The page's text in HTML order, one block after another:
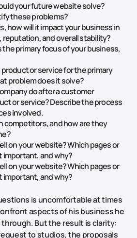
your future website solve?
these problems?
how will it impact your business in
and overall stability?
primary focus of your business,
or service for the primary
problem does it solve?
do after a customer
or service? Describe the process
involved.
competitors, and how are they
on your website? Which pages or
important, and why?
on your website? Which pages or
important, and why?
is uncomfortable at times
aspects of his business he
But the result is clarity:
to studios, the proposals